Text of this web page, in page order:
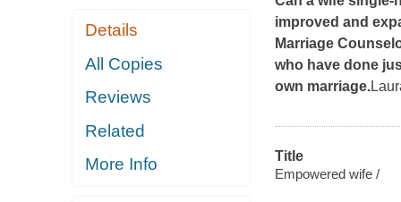
Details
All Copies
Reviews
Related
More Info
improved and
Marriage
who have done
own marriage.
Title
Empowered wife /